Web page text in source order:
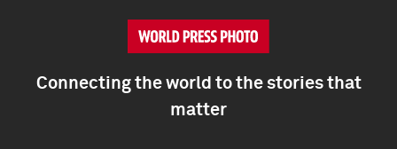
Connecting the world to the stories that
matter